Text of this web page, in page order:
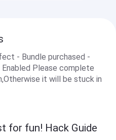
- Bundle purchased -
Please complete
it will be stuck in
for fun! Hack Guide